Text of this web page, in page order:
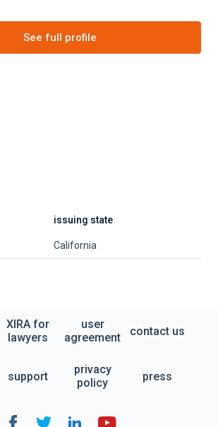
See full profile
issuing state
California
XIRA for
lawyers
user
agreement
contact us
support
privacy
policy
press